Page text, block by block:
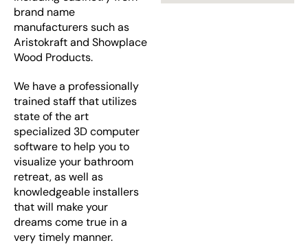
brand name
manufacturers such as
Aristokraft and Showplace
Wood Products.
We have a professionally
trained staff that utilizes
state of the art
specialized 3D computer
software to help you to
visualize your bathroom
retreat, as well as
knowledgeable installers
that will make your
dreams come true in a
very timely manner.